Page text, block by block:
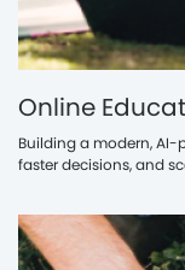
Online
Building a modern,
faster decisions, and